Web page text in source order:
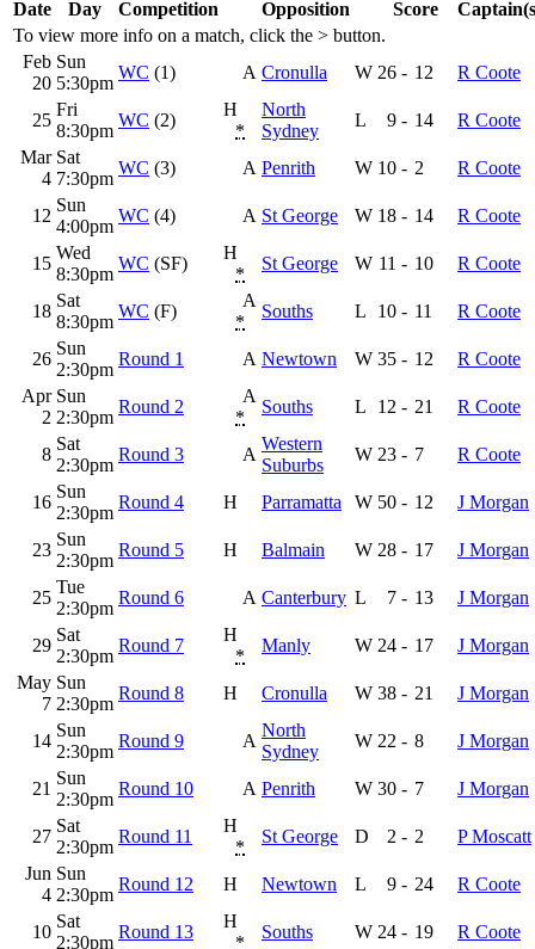
To view more info on a match, click the > button.
Date Day Competition Opposition Score
Feb
20
Sun
5:30pm
WC (1) A Cronulla W 26 - 12 R Coote
25
Fri
8:30pm
WC (2)
H
*
North
Sydney
L 9 - 14
R Coote
Mar
4
Sat
7:30pm
WC (3) A Penrith W 10 - 2 R Coote
12
Sun
4:00pm
WC (4) A St George W 18 - 14 R Coote
15
Wed
8:30pm
WC (SF)
H
*
St George W 11 - 10 R Coote
18
Sat
8:30pm
WC (F)
A
*
Souths L 10 - 11 R Coote
26
Sun
2:30pm
Round 1 A Newtown W 35 - 12
R Coote
Apr
2
Sun
2:30pm
Round 2
A
*
Souths L 12 - 21 R Coote
8
Sat
2:30pm
Round 3 A
Western
Suburbs
W 23 - 7 R Coote
16
Sun
2:30pm
Round 4 H Parramatta W 50 - 12 J Morgan
23
Sun
2:30pm
Round 5 H Balmain W 28 - 17 J Morgan
25
Tue
2:30pm
Round 6 A Canterbury L 7 - 13 J Morgan
29
Sat
2:30pm
Round 7
H
*
Manly W 24 - 17
J Morgan
May
7
Sun
2:30pm
Round 8 H Cronulla W 38 - 21 J Morgan
14
Sun
2:30pm
Round 9 A
North
Sydney
W 22 - 8 J Morgan
21
Sun
2:30pm
Round 10 A Penrith W 30 - 7 J Morgan
27
Sat
2:30pm
Round 11
H
*
St George D 2 - 2
P Moscatt
Jun
4
Sun
2:30pm
Round 12 H Newtown L 9 - 24 R Coote
10
Sat
2:30pm
Round 13
H
*
Souths W 24 - 19 R Coote